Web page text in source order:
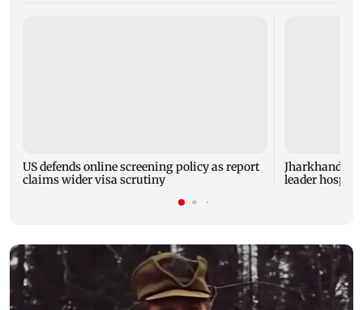
US defends online screening policy as report
claims wider visa scrutiny
Jharkhand
leader